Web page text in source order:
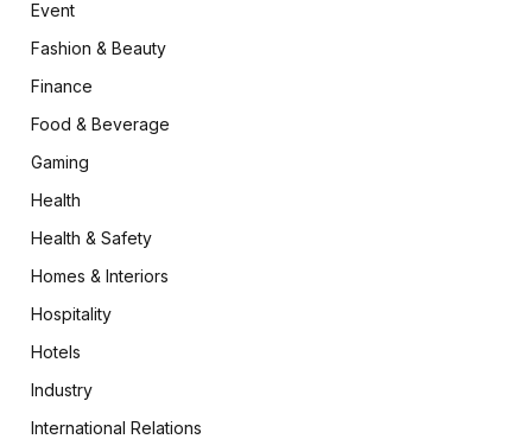
Event
Fashion & Beauty
Finance
Food & Beverage
Gaming
Health
Health & Safety
Homes & Interiors
Hospitality
Hotels
Industry
International Relations